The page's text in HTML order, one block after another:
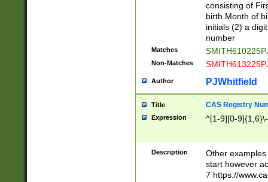
consisting of
birth Month of
initials (2) a
number
Matches
Non-Matches
Author PJWhitfield
Title CAS Registry
Expression ^[1-9][0-
Description
Other
start however
7 https://